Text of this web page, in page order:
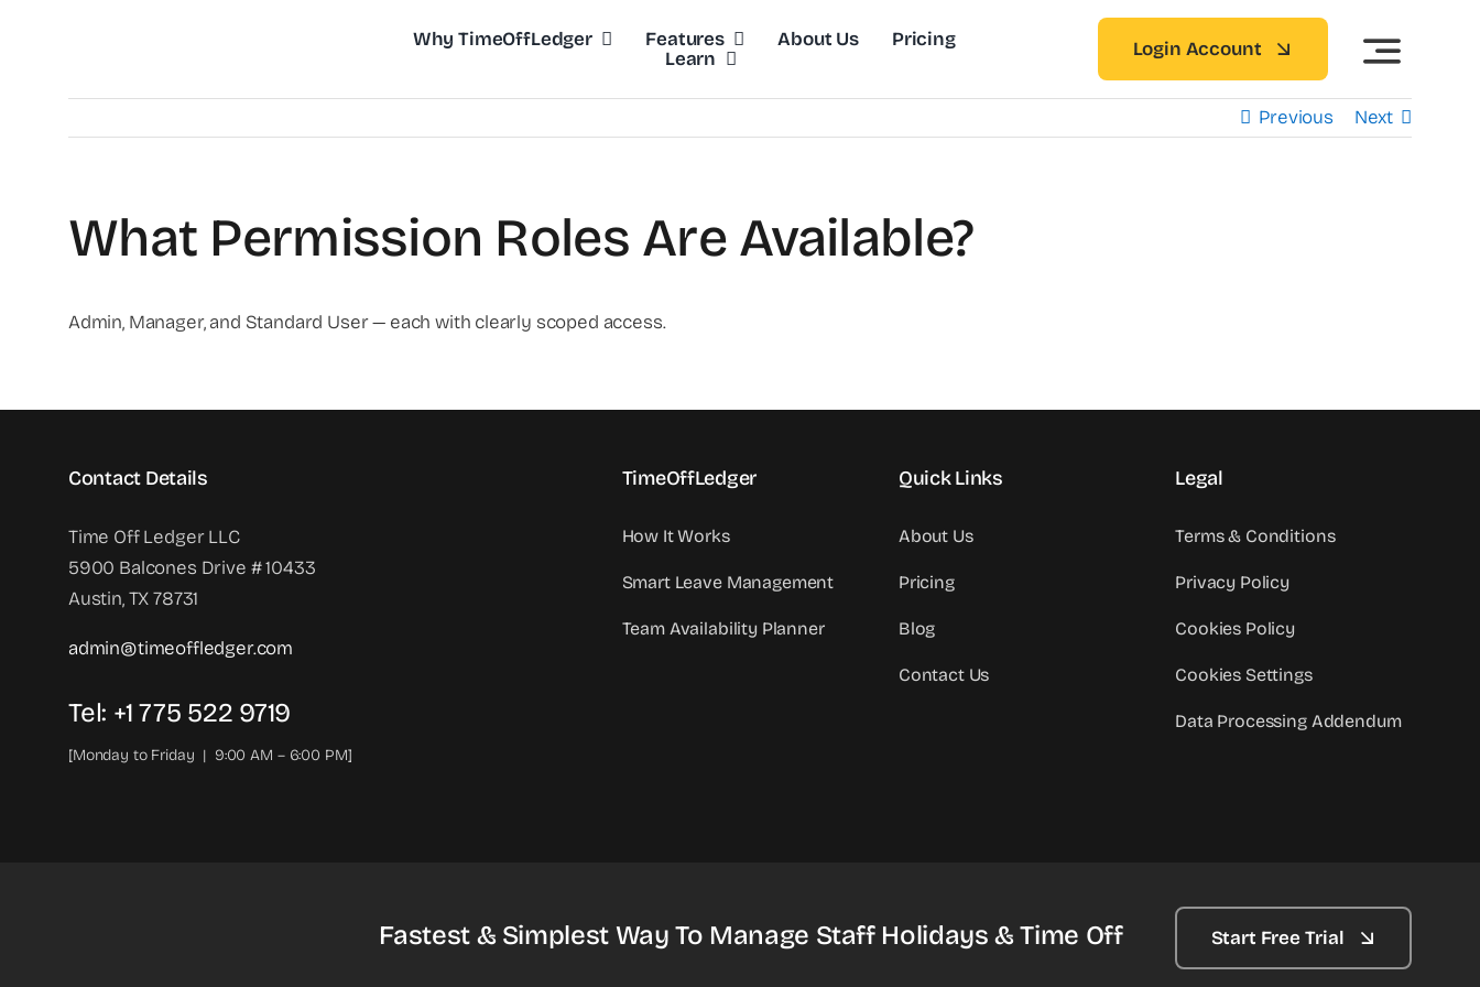
Why TimeOffLedger Features About Us
Pricing
Learn
Login Account
Previous Next
What Permission Roles Are Available?
Admin, Manager, and Standard User — each with clearly scoped access.
Contact Details
Time Off Ledger LLC
5900 Balcones Drive # 10433
Austin, TX 78731
admin@timeoffledger.com
Tel: +1 775 522 9719‬
[Monday to Friday | 9:00 AM – 6:00 PM]
TimeOffLedger
How It Works
Smart Leave Management
Team Availability Planner
Quick Links
About Us
Pricing
Blog
Contact Us
Legal
Terms & Conditions
Privacy Policy
Cookies Policy
Cookies Settings
Data Processing Addendum
Fastest & Simplest Way To Manage Staff Holidays & Time Off Start Free Trial